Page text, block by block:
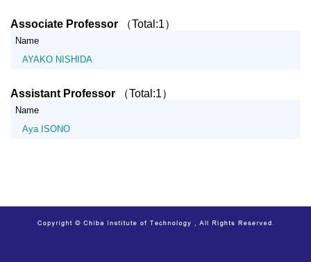
Associate Professor （Total:1）
Name
AYAKO NISHIDA
Assistant Professor （Total:1）
Name
Aya ISONO